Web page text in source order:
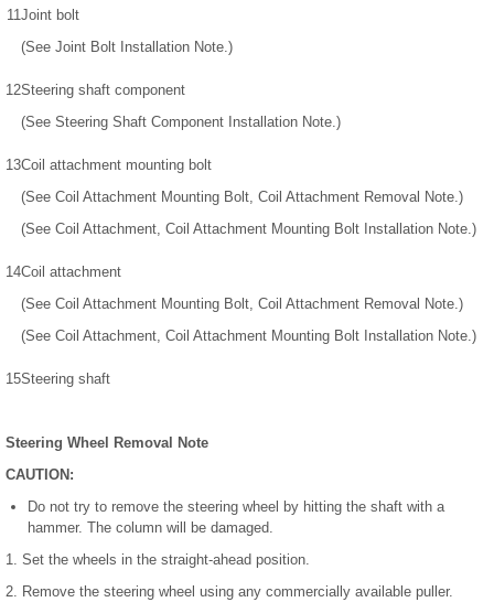
11 Joint bolt
(See Joint Bolt Installation Note.)
12Steering shaft component
(See Steering Shaft Component Installation Note.)
13Coil attachment mounting bolt
(See Coil Attachment Mounting Bolt, Coil Attachment Removal Note.)
(See Coil Attachment, Coil Attachment Mounting Bolt Installation Note.)
14Coil attachment
(See Coil Attachment Mounting Bolt, Coil Attachment Removal Note.)
(See Coil Attachment, Coil Attachment Mounting Bolt Installation Note.)
15Steering shaft
Steering Wheel Removal Note
CAUTION:
Do not try to remove the steering wheel by hitting the shaft with a
hammer. The column will be damaged.
1. Set the wheels in the straight-ahead position.
2. Remove the steering wheel using any commercially available puller.